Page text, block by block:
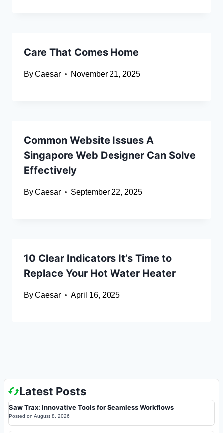
Care That Comes Home
ByCaesar November 21, 2025
Common Website Issues A
Singapore Web Designer Can Solve
Effectively
ByCaesar September 22, 2025
10 Clear Indicators It’s Time to
Replace Your Hot Water Heater
ByCaesar April 16, 2025
Latest Posts
Saw Trax: Innovative Tools for Seamless Workflows
Posted on August 8, 2026